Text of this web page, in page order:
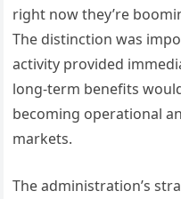
right now they’re
The distinction was
activity provided
long-term benefits
becoming operational
markets.
The administration’s